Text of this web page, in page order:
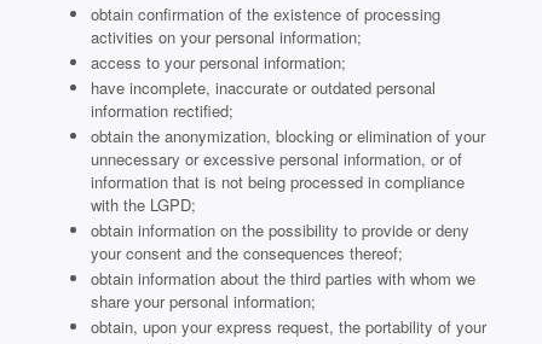
obtain confirmation of the existence of processing
activities on your personal information;
access to your personal information;
have incomplete, inaccurate or outdated personal
information rectified;
obtain the anonymization, blocking or elimination of your
unnecessary or excessive personal information, or of
information that is not being processed in compliance
with the LGPD;
obtain information on the possibility to provide or deny
your consent and the consequences thereof;
obtain information about the third parties with whom we
share your personal information;
obtain, upon your express request, the portability of your